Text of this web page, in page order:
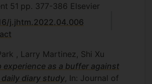
51 pp. 377-386 Elsevier
j.jhtm.2022.04.006
, Larry Martinez, Shi Xu
experience as a buffer against
diary study , In: Journal of